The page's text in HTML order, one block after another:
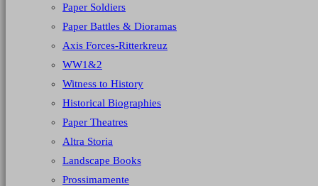
Paper Soldiers
Paper Battles & Dioramas
Axis Forces-Ritterkreuz
WW1&2
Witness to History
Historical Biographies
Paper Theatres
Altra Storia
Landscape Books
Prossimamente